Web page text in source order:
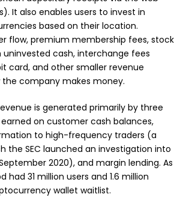
It also enables users to invest in
based on their location.
flow, premium membership fees, stock
uninvested cash, interchange fees
card, and other smaller revenue
company makes money.
is generated primarily by three
on customer cash balances,
to high-frequency traders (a
the SEC launched an investigation into
2020), and margin lending. As
had 31 million users and 1.6 million
wallet waitlist.